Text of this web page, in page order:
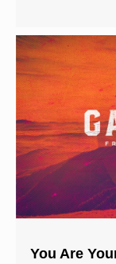
You Are